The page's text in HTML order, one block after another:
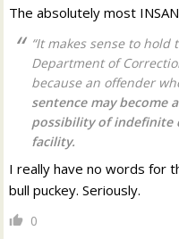
The absolutely most
“It makes sense to
Department of
because an offender
sentence may become
possibility of indefinite
facility.
I really have no words for
bull puckey. Seriously.
0